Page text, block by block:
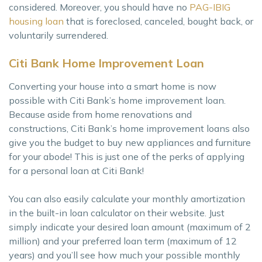
considered. Moreover, you should have no PAG-IBIG
housing loan that is foreclosed, canceled, bought back, or
voluntarily surrendered.
Citi Bank Home Improvement Loan
Converting your house into a smart home is now
possible with Citi Bank’s home improvement loan.
Because aside from home renovations and
constructions, Citi Bank’s home improvement loans also
give you the budget to buy new appliances and furniture
for your abode! This is just one of the perks of applying
for a personal loan at Citi Bank!
You can also easily calculate your monthly amortization
in the built-in loan calculator on their website. Just
simply indicate your desired loan amount (maximum of 2
million) and your preferred loan term (maximum of 12
years) and you’ll see how much your possible monthly